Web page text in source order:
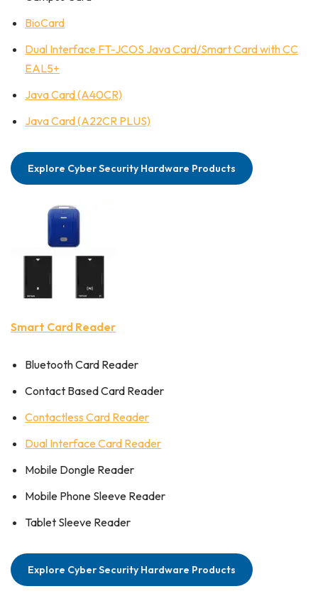
BioCard
Dual Interface FT-JCOS Java Card/Smart Card with CC
EAL5+
Java Card (A40CR)
Java Card (A22CR PLUS)
Explore Cyber Security Hardware Products
Smart Card Reader
Bluetooth Card Reader
Contact Based Card Reader
Contactless Card Reader
Dual Interface Card Reader
Mobile Dongle Reader
Mobile Phone Sleeve Reader
Tablet Sleeve Reader
Explore Cyber Security Hardware Products